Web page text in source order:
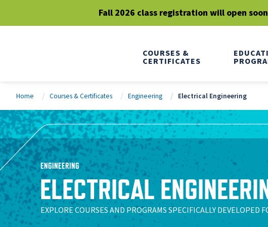
Fall 2026 class registration will open
COURSES &
CERTIFICATES
Home Courses & Certificates Engineering Electrical Engineering
ENGINEERING
ELECTRICAL
EXPLORE COURSES AND PROGRAMS SPECIFICALLY